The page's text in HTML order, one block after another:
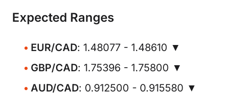
Expected Ranges
EUR/CAD: 1.48077 - 1.48610 ▼
GBP/CAD: 1.75396 - 1.75800 ▼
AUD/CAD: 0.912500 - 0.915580 ▼